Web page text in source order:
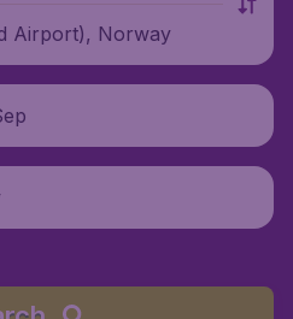
Airport), Norway